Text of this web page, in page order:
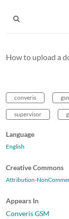
How to upload a
converis
supervisor
Language
English
Creative Commons
Attribution-
Appears In
Converis GSM